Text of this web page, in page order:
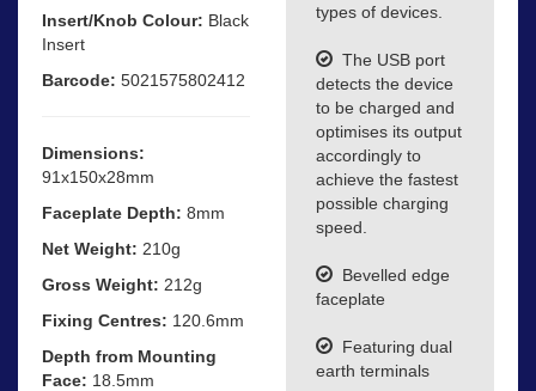
Insert/Knob Colour: Black
Insert
Barcode: 5021575802412
Dimensions:
91x150x28mm
Faceplate Depth: 8mm
Net Weight: 210g
Gross Weight: 212g
Fixing Centres: 120.6mm
Depth from Mounting
Face: 18.5mm
types of devices.
The USB port
detects the device
to be charged and
optimises its output
accordingly to
achieve the fastest
possible charging
speed.
Bevelled edge
faceplate
Featuring dual
earth terminals